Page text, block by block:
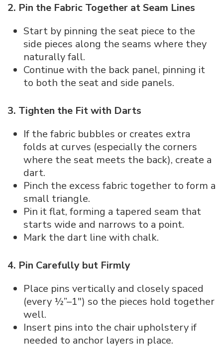
2. Pin the Fabric Together at Seam Lines
Start by pinning the seat piece to the
side pieces along the seams where they
naturally fall.
Continue with the back panel, pinning it
to both the seat and side panels.
3. Tighten the Fit with Darts
If the fabric bubbles or creates extra
folds at curves (especially the corners
where the seat meets the back), create a
dart.
Pinch the excess fabric together to form a
small triangle.
Pin it flat, forming a tapered seam that
starts wide and narrows to a point.
Mark the dart line with chalk.
4. Pin Carefully but Firmly
Place pins vertically and closely spaced
(every ½”–1″) so the pieces hold together
well.
Insert pins into the chair upholstery if
needed to anchor layers in place.